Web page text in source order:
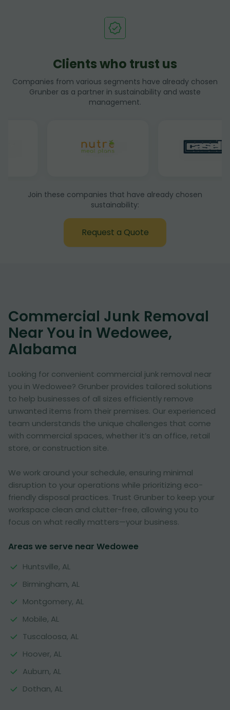
Clients who trust us
Companies from various segments have already chosen
Grunber as a partner in sustainability and waste
management.
Join these companies that have already chosen
sustainability:
Request a Quote
Commercial Junk Removal
Near You in Wedowee,
Alabama
Looking for convenient commercial junk removal near
you in Wedowee? Grunber provides tailored solutions
to help businesses of all sizes efficiently remove
unwanted items from their premises. Our experienced
team understands the unique challenges that come
with commercial spaces, whether it’s an office, retail
store, or construction site.
We work around your schedule, ensuring minimal
disruption to your operations while prioritizing eco-
friendly disposal practices. Trust Grunber to keep your
workspace clean and clutter-free, allowing you to
focus on what really matters—your business.
Areas we serve near Wedowee
Huntsville, AL
Birmingham, AL
Montgomery, AL
Mobile, AL
Tuscaloosa, AL
Hoover, AL
Auburn, AL
Dothan, AL